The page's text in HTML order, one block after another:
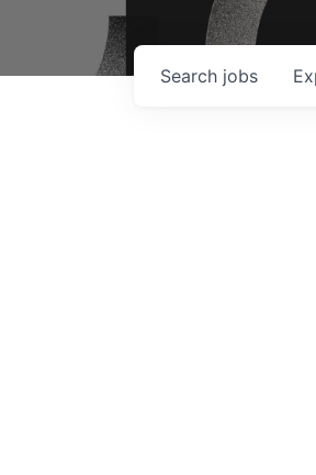
Search jobs